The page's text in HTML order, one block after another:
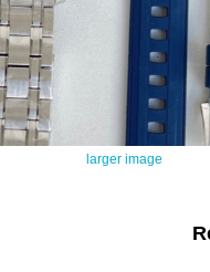
larger image